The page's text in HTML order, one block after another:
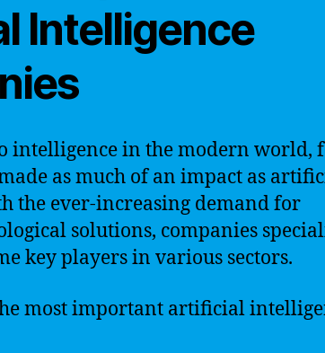
Intelligence
intelligence in the modern world,
as much of an impact as
the ever-increasing demand for
solutions, companies
key players in various sectors.
most important artificial